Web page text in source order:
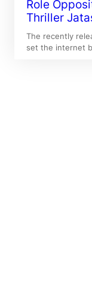
Role
Thriller
The recently
set the internet